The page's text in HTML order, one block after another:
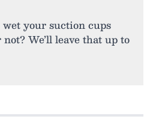
your suction cups
We’ll leave that up to